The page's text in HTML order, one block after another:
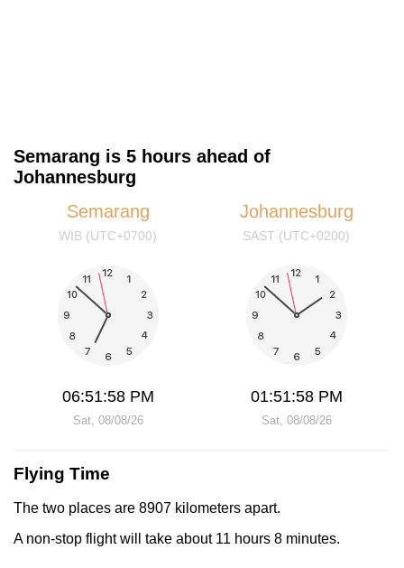
Semarang is 5 hours ahead of
Johannesburg
Semarang
WIB (UTC+0700)
06:51:58 PM
Sat, 08/08/26
Johannesburg
SAST (UTC+0200)
01:51:58 PM
Sat, 08/08/26
Flying Time
The two places are 8907 kilometers apart.
A non-stop flight will take about 11 hours 8 minutes.